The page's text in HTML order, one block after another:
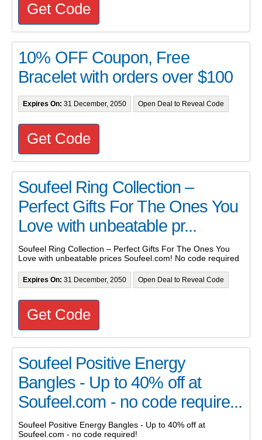
Get Code
10% OFF Coupon, Free
Bracelet with orders over $100
Expires On: 31 December, 2050 Open Deal to Reveal Code
Get Code
Soufeel Ring Collection –
Perfect Gifts For The Ones You
Love with unbeatable pr...
Soufeel Ring Collection – Perfect Gifts For The Ones You
Love with unbeatable prices Soufeel.com! No code required
Expires On: 31 December, 2050 Open Deal to Reveal Code
Get Code
Soufeel Positive Energy
Bangles - Up to 40% off at
Soufeel.com - no code require...
Soufeel Positive Energy Bangles - Up to 40% off at
Soufeel.com - no code required!